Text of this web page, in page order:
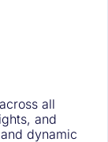
all
and
dynamic